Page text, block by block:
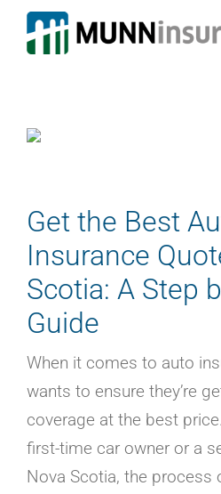
Skip
Nova Scotia Auto Insurance
Group Insurance
My Ride
Travel Trailer Insurance
Business Insurance
Claims
Blog
Careers
Contact
Online Payment
Get a Home or Auto Quote
Get the Best
Insurance
Scotia: A Step
Guide
When it comes to auto
wants to ensure they’re
coverage at the best
first-time car owner or a
Nova Scotia, the process